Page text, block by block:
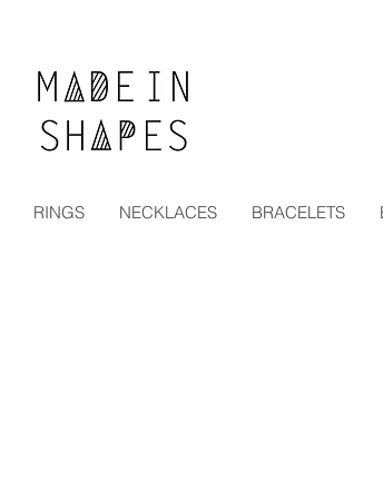
RINGS NECKLACES BRACELETS